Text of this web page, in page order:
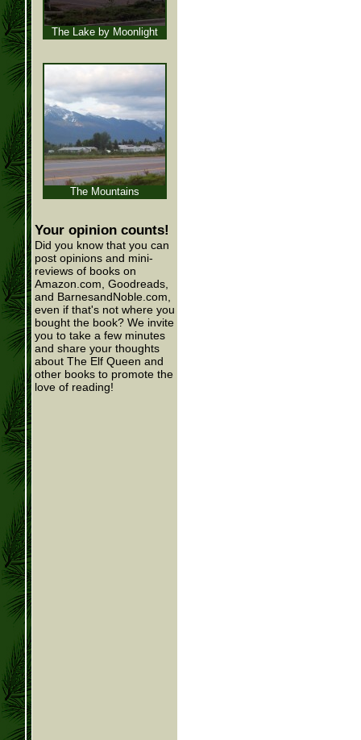
The Lake by Moonlight
The Mountains
Your opinion counts!
Did you know that you can
post opinions and mini-
reviews of books on
Amazon.com, Goodreads,
and BarnesandNoble.com,
even if that's not where you
bought the book? We invite
you to take a few minutes
and share your thoughts
about The Elf Queen and
other books to promote the
love of reading!